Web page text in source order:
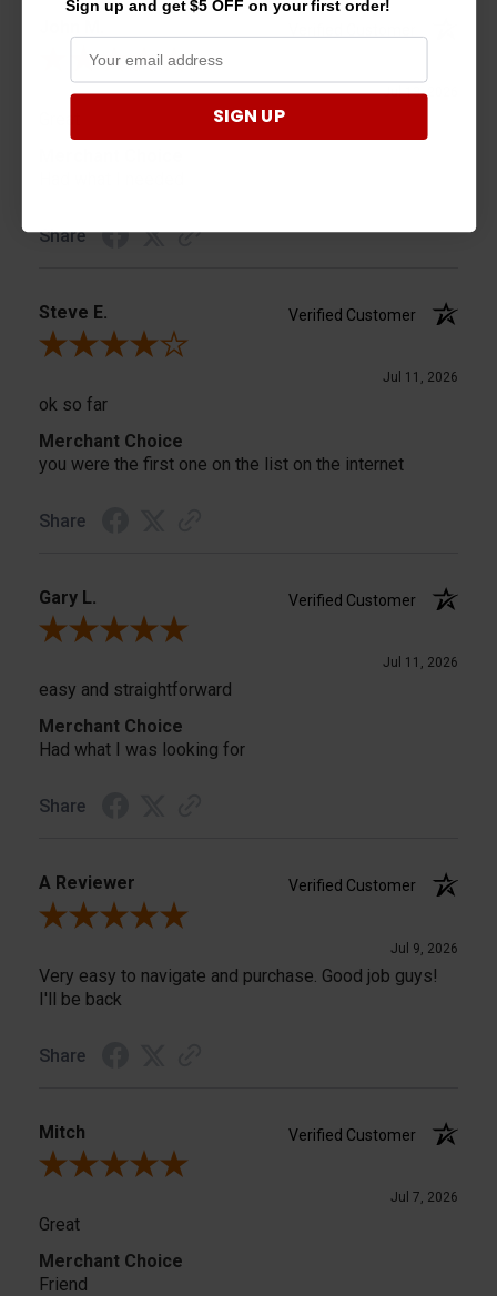
Review By John M.
Jul 13, 2026
Share
Steve E.
Verified Customer
Review By Steve E.
Jul 11, 2026
ok so far
Merchant Choice
you were the first one on the list on the internet
Share
Gary L.
Verified Customer
Review By Gary L.
Jul 11, 2026
easy and straightforward
Merchant Choice
Had what I was looking for
Share
A Reviewer
Verified Customer
Review By A Reviewer
Jul 9, 2026
Very easy to navigate and purchase. Good job guys!
I'll be back
Share
Mitch
Verified Customer
Review By Mitch
Jul 7, 2026
Great
Merchant Choice
Friend
Sign up and get $5 OFF on your first order!
SIGN UP